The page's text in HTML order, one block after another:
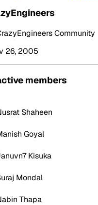
Community
26, 2005
members
Shaheen
Goyal
Kisuka
Mondal
Thapa